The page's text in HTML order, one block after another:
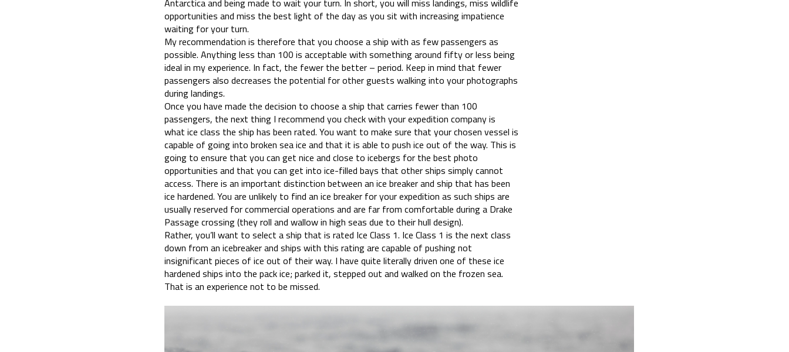
Antarctica and being made to wait your turn. In short, you will miss landings, miss wildlife
opportunities and miss the best light of the day as you sit with increasing impatience
waiting for your turn.
My recommendation is therefore that you choose a ship with as few passengers as
possible. Anything less than 100 is acceptable with something around fifty or less being
ideal in my experience. In fact, the fewer the better – period. Keep in mind that fewer
passengers also decreases the potential for other guests walking into your photographs
during landings.
Once you have made the decision to choose a ship that carries fewer than 100
passengers, the next thing I recommend you check with your expedition company is
what ice class the ship has been rated. You want to make sure that your chosen vessel is
capable of going into broken sea ice and that it is able to push ice out of the way. This is
going to ensure that you can get nice and close to icebergs for the best photo
opportunities and that you can get into ice-filled bays that other ships simply cannot
access. There is an important distinction between an ice breaker and ship that has been
ice hardened. You are unlikely to find an ice breaker for your expedition as such ships are
usually reserved for commercial operations and are far from comfortable during a Drake
Passage crossing (they roll and wallow in high seas due to their hull design).
Rather, you’ll want to select a ship that is rated Ice Class 1. Ice Class 1 is the next class
down from an icebreaker and ships with this rating are capable of pushing not
insignificant pieces of ice out of their way. I have quite literally driven one of these ice
hardened ships into the pack ice; parked it, stepped out and walked on the frozen sea.
That is an experience not to be missed.